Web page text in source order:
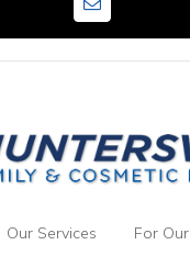
Email
Our Services
For